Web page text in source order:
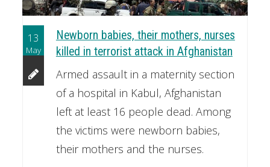
13
May
Newborn babies, their mothers, nurses
killed in terrorist attack in Afghanistan
Armed assault in a maternity section
of a hospital in Kabul, Afghanistan
left at least 16 people dead. Among
the victims were newborn babies,
their mothers and the nurses.